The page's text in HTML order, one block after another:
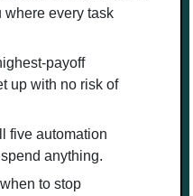
where every task
payoff
up with no risk of
five automation
anything.
to stop